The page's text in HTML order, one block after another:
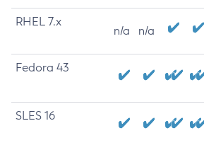
RHEL 7.x
n/a n/a
Fedora 43
SLES 16